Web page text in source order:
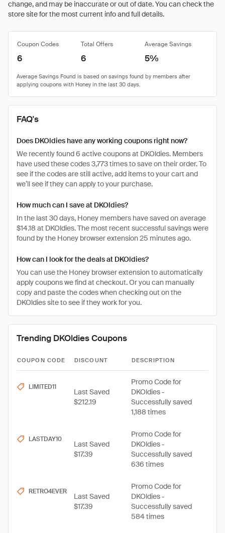
change, and may be inaccurate or out of date. You can check the
store site for the most current info and full details.
Coupon Codes Total Offers Average Savings
6 6 5%
FAQ's
Does DKOldies have any working coupons right now?
We recently found 6 active coupons at DKOldies. Members
have used these codes 3,773 times to save on their order. To
see if the codes are still active, add items to your cart and
we’ll see if they can apply to your purchase.
How much can I save at DKOldies?
In the last 30 days, Honey members have saved on average
$14.18 at DKOldies. The most recent successful savings were
found by the Honey browser extension 25 minutes ago.
How can I look for the deals at DKOldies?
You can use the Honey browser extension to automatically
apply coupons we find at checkout. Or you can manually
copy and paste the codes when checking out on the
DKOldies site to see if they work for you.
Trending DKOldies Coupons
COUPON CODE DISCOUNT DESCRIPTION
LIMITED11
Last Saved
$212.19
Promo Code for
DKOldies -
Successfully saved
1,188 times
LASTDAY10
Last Saved
$17.39
Promo Code for
DKOldies -
Successfully saved
636 times
RETRO4EVER
Last Saved
$17.39
Promo Code for
DKOldies -
Successfully saved
584 times